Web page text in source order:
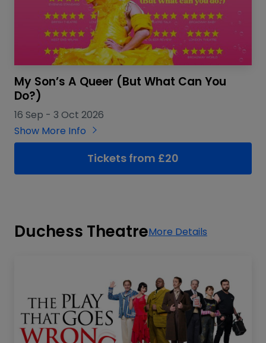
My Son’s A Queer (But What Can You
Do?)
16 Sep - 3 Oct 2026
Show More Info
Tickets from £20
Duchess TheatreMore Details